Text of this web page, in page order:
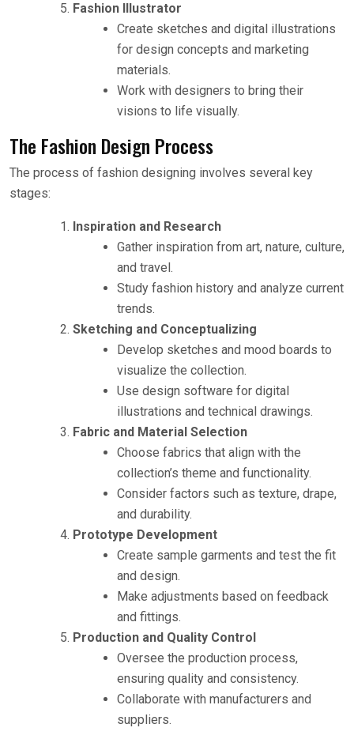
Fashion Illustrator
Create sketches and digital illustrations
for design concepts and marketing
materials.
Work with designers to bring their
visions to life visually.
The Fashion Design Process
The process of fashion designing involves several key
stages:
Inspiration and Research
Gather inspiration from art, nature, culture,
and travel.
Study fashion history and analyze current
trends.
Sketching and Conceptualizing
Develop sketches and mood boards to
visualize the collection.
Use design software for digital
illustrations and technical drawings.
Fabric and Material Selection
Choose fabrics that align with the
collection’s theme and functionality.
Consider factors such as texture, drape,
and durability.
Prototype Development
Create sample garments and test the fit
and design.
Make adjustments based on feedback
and fittings.
Production and Quality Control
Oversee the production process,
ensuring quality and consistency.
Collaborate with manufacturers and
suppliers.